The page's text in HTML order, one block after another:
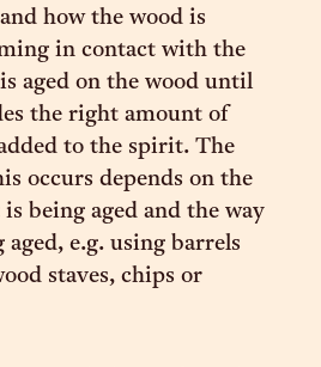
how the wood is
in contact with the
aged on the wood until
the right amount of
to the spirit. The
occurs depends on the
being aged and the way
e.g. using barrels
staves, chips or